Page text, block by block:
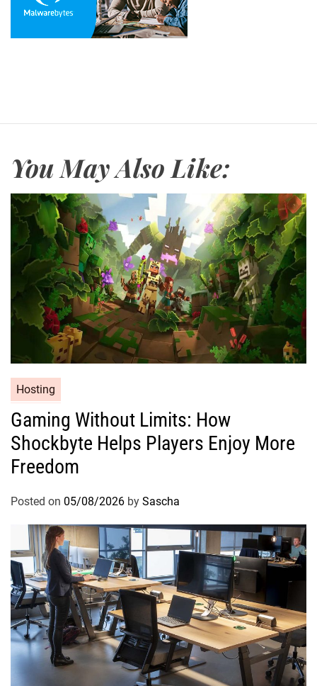
You May Also Like:
Hosting
Gaming Without Limits: How
Shockbyte Helps Players Enjoy More
Freedom
Posted on 05/08/2026 by Sascha